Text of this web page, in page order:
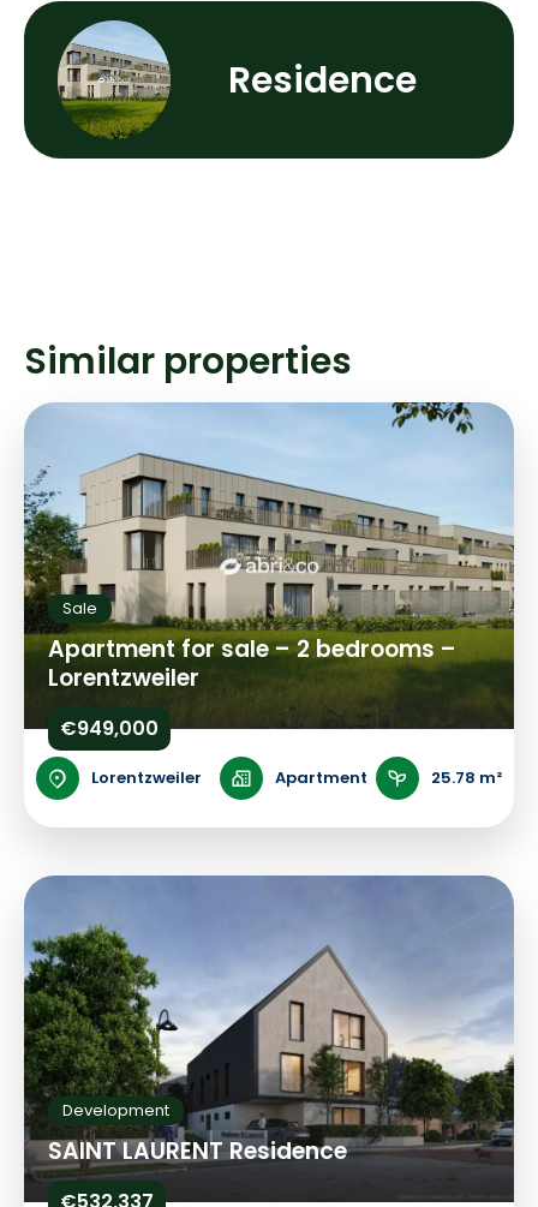
Residence
Similar properties
Sale
Apartment for sale – 2 bedrooms –
Lorentzweiler
€949,000
Lorentzweiler Apartment 25.78 m²
Development
SAINT LAURENT Residence
€532,337